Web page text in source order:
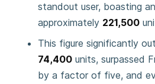
standout user, boasting
approximately 221,500
This figure significantly
74,400 units, surpassed
by a factor of five, and